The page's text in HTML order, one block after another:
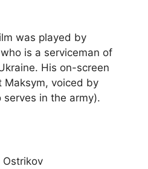
was played by
is a serviceman of
His on-screen
voiced by
serves in the army).
Ostrikov